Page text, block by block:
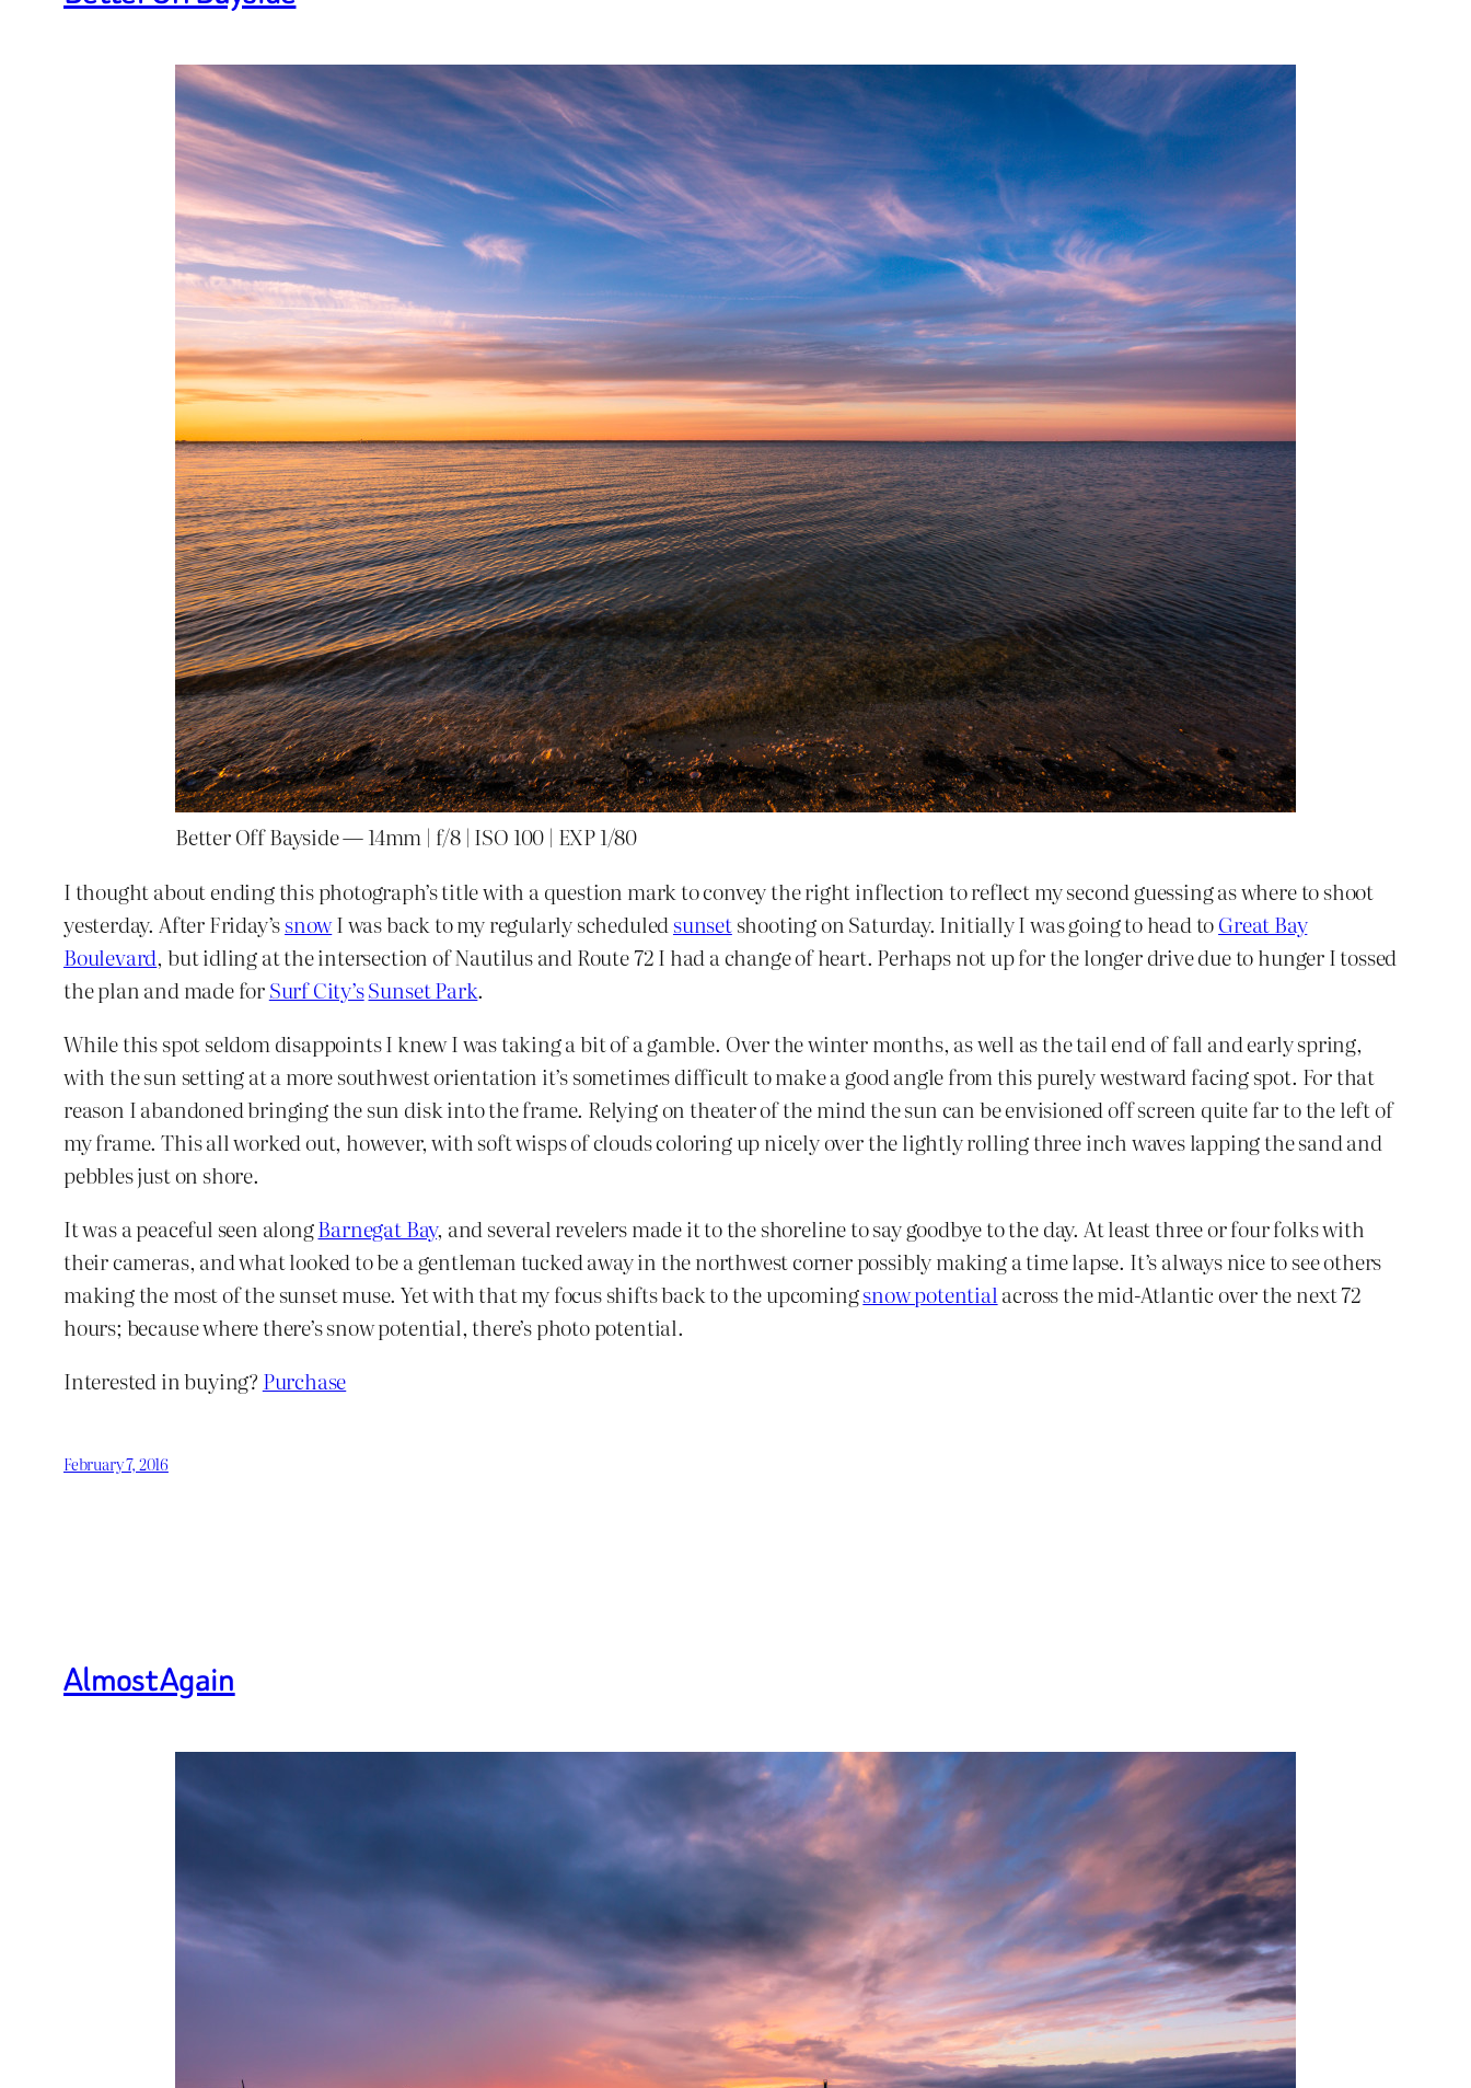
Better Off Bayside — 14mm | f/8 | ISO 100 | EXP 1/80
I thought about ending this photograph’s title with a question mark to convey the right inflection to reflect my second guessing as where to shoot
yesterday. After Friday’ssnowI was back to my regularly scheduled sunsetshooting on Saturday. Initially I was going to head toGreat Bay
Boulevard, but idling at the intersection of Nautilus and Route 72 I had a change of heart. Perhaps not up for the longer drive due to hunger I tossed
the plan and made forSurf City’sSunset Park.
While this spot seldom disappoints I knew I was taking a bit of a gamble. Over the winter months, as well as the tail end of fall and early spring,
with the sun setting at a more southwest orientation it’s sometimes difficult to make a good angle from this purely westward facing spot. For that
reason I abandoned bringing the sun disk into the frame. Relying on theater of the mind the sun can be envisioned off screen quite far to the left of
my frame. This all worked out, however, with soft wisps of clouds coloring up nicely over the lightly rolling three inch waves lapping the sand and
pebbles just on shore.
It was a peaceful seen alongBarnegat Bay, and several revelers made it to the shoreline to say goodbye to the day. At least three or four folks with
their cameras, and what looked to be a gentleman tucked away in the northwest corner possibly making a time lapse. It’s always nice to see others
making the most of the sunset muse. Yet with that my focus shifts back to the upcomingsnow potentialacross the mid-Atlantic over the next 72
hours; because where there’s snow potential, there’s photo potential.
Interested in buying? Purchase
February 7, 2016
Almost Again